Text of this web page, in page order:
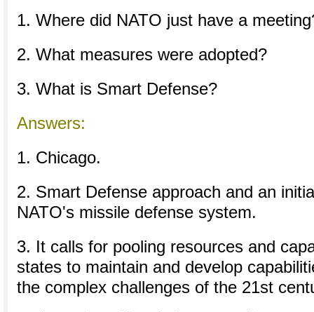
1. Where did NATO just have a
2. What measures were adopted?
3. What is Smart Defense?
Answers:
1. Chicago.
2. Smart Defense approach and an
NATO's missile defense system.
3. It calls for pooling resources and
states to maintain and develop
the complex challenges of the 21st